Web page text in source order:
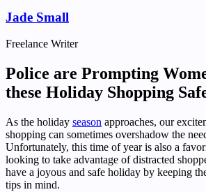
Jade Small
Freelance Writer
Police are Prompting
these Holiday Shopping
As the holiday season approaches, our
shopping can sometimes overshadow the
Unfortunately, this time of year is also a
looking to take advantage of distracted
have a joyous and safe holiday by keeping
tips in mind.